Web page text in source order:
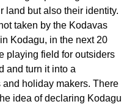
land but also their identity.
taken by the Kodavas
Kodagu, in the next 20
playing field for outsiders
and turn it into a
holiday makers. There
idea of declaring Kodagu